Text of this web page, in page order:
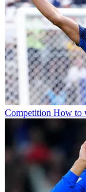
Competition How to